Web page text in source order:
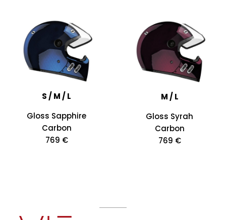
S / M / L
Gloss Sapphire
Carbon
769 €
M / L
Gloss Syrah
Carbon
769 €